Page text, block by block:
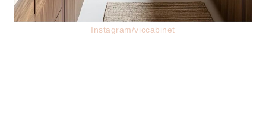
Instagram/viccabinet